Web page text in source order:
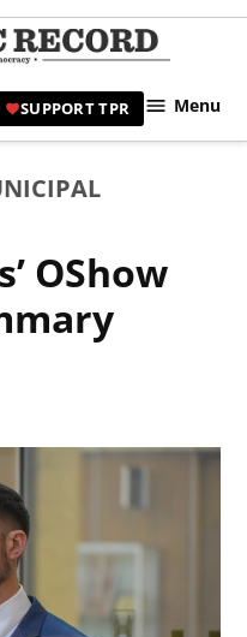
|
SUPPORT TPR Menu
OShow